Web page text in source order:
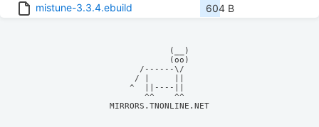
mistune-3.3.4.ebuild
604 B
            (__)
            (oo)
      /------\/
     / |     ||
    ^  ||----||
MIRRORS.TNONLINE.NET